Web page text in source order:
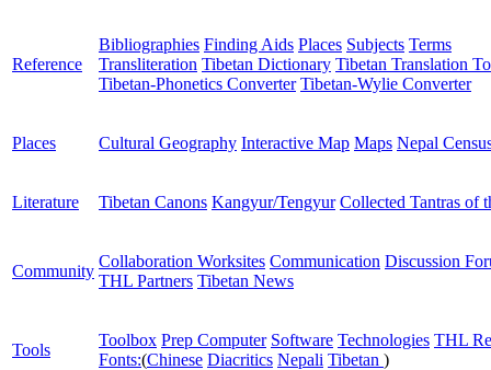
Reference
Bibliographies Finding Aids Places Subjects Terms
Transliteration Tibetan Dictionary Tibetan Translation
Tibetan-Phonetics Converter Tibetan-Wylie Converter
Places Cultural Geography Interactive Map Maps Nepal
Literature Tibetan Canons Kangyur/Tengyur Collected Tantras of
Community
Collaboration Worksites Communication Discussion
THL Partners Tibetan News
Tools
Toolbox Prep Computer Software Technologies THL
Fonts:(Chinese Diacritics Nepali Tibetan )